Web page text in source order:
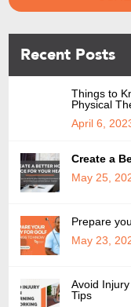
Recent Posts
Things to
Physical
April 6,
Create a
May 25,
Prepare
May 23,
Avoid
Tips